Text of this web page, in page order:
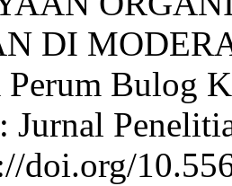
DI
Perum Bulog
doi.org/